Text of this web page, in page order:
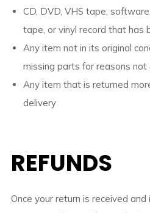
CD, DVD, VHS tape,
tape, or vinyl record that has
Any item not in its original
missing parts for reasons not
Any item that is returned
delivery
REFUNDS
Once your return is received